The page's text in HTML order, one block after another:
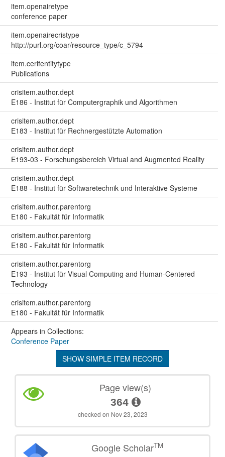
item.openairetype
conference paper
item.openairecristype
http://purl.org/coar/resource_type/c_5794
item.cerifentitytype
Publications
crisitem.author.dept
E186 - Institut für Computergraphik und Algorithmen
crisitem.author.dept
E183 - Institut für Rechnergestützte Automation
crisitem.author.dept
E193-03 - Forschungsbereich Virtual and Augmented Reality
crisitem.author.dept
E188 - Institut für Softwaretechnik und Interaktive Systeme
crisitem.author.parentorg
E180 - Fakultät für Informatik
crisitem.author.parentorg
E180 - Fakultät für Informatik
crisitem.author.parentorg
E193 - Institut für Visual Computing and Human-Centered
Technology
crisitem.author.parentorg
E180 - Fakultät für Informatik
Appears in Collections:
Conference Paper
SHOW SIMPLE ITEM RECORD
Page view(s)
364
checked on Nov 23, 2023
Google ScholarTM